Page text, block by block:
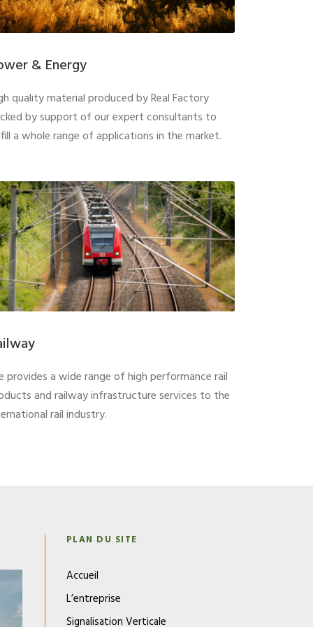
& Energy
quality material produced by Real Factory
by support of our expert consultants to
a whole range of applications in the market.
provides a wide range of high performance rail
and railway infrastructure services to the
rail industry.
PLAN DU SITE
Accueil
L’entreprise
Signalisation Verticale